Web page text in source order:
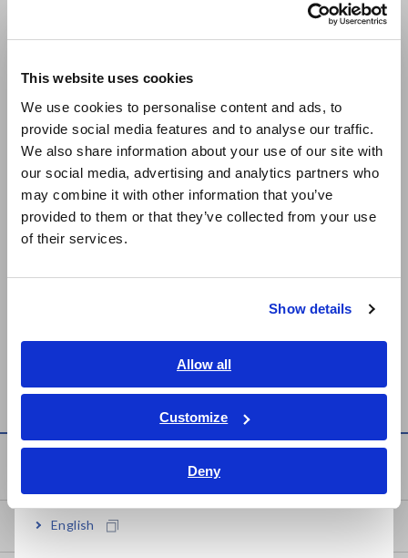
This website uses cookies
We use cookies to personalise content and ads, to
provide social media features and to analyse our traffic.
We also share information about your use of our site with
our social media, advertising and analytics partners who
may combine it with other information that you’ve
provided to them or that they’ve collected from your use
of their services.
Show details
Allow all
Customize
Deny
Europe
East Asia
日本語 / コーポレート・IR
日本語 / 製品・サービス
简体中文
繁體中文
ภาษาไทย / ประเทศไทย
Tiếng Việt / Việt Nam
Bahasa Indonesia
English
Evaluate the Uniformity of Films Coated on Plate Glass
Related Products List
SUPER MEGOHMMETER
8220
Basics of Electricity